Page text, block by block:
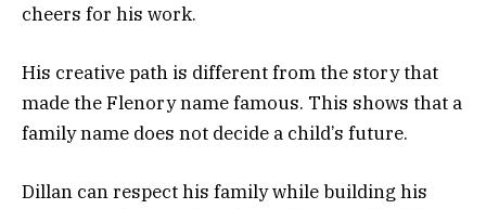
cheers for his work.
His creative path is different from the story that
made the Flenory name famous. This shows that a
family name does not decide a child’s future.
Dillan can respect his family while building his